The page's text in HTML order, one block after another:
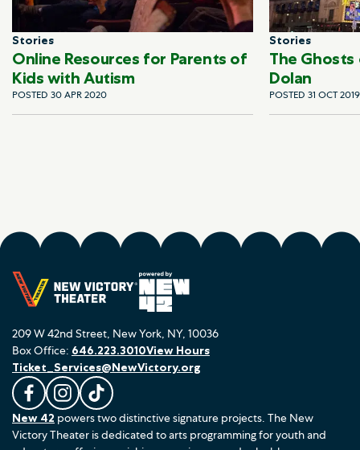
Stories
Online Resources for Parents of
Kids with Autism
POSTED 30 APR 2020
Stories
The
Dolan
POSTED 31 OCT 2019
209 W 42nd Street, New York, NY, 10036
L
i
k
F
o
l
F
o
l
Box Office: 646.223.3010
Ticket_Services@NewVictory.org
View Hours
New 42 powers two distinctive signature projects. The New
Victory Theater is dedicated to arts programming for youth and